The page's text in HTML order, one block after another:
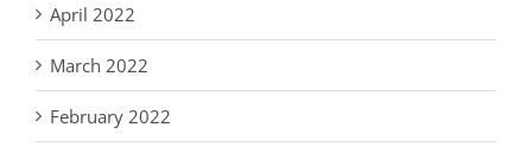
April 2022
March 2022
February 2022